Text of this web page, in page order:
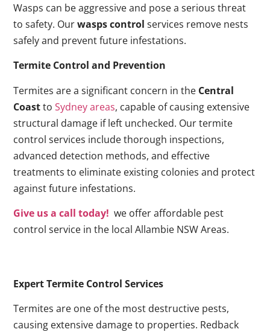
Wasps can be aggressive and pose a serious threat
to safety. Ourwasps control services remove nests
safely and prevent future infestations.
Termite Control and Prevention
Termites are a significant concern in the Central
CoasttoSydney areas, capable of causing extensive
structural damage if left unchecked. Our termite
control services include thorough inspections,
advanced detection methods, and effective
treatments to eliminate existing colonies and protect
against future infestations.
Give us a call today! we offer affordable pest
control service in the local Allambie NSW Areas.
Expert Termite Control Services
Termites are one of the most destructive pests,
causing extensive damage to properties. Redback